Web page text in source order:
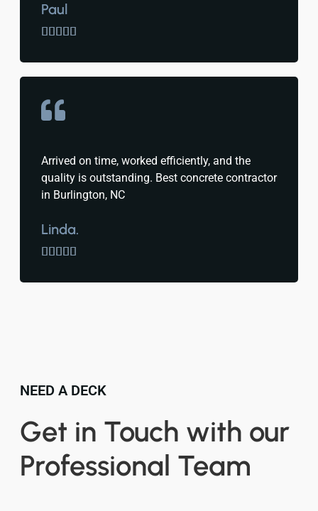
Paul
    
Arrived on time, worked efficiently, and the
quality is outstanding. Best concrete contractor
in Burlington, NC
Linda.
    
NEED A DECK
Get in Touch with our
Professional Team